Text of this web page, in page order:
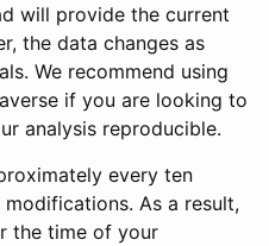
will provide the current
the data changes as
We recommend using
if you are looking to
analysis reproducible.
every ten
As a result,
the time of your